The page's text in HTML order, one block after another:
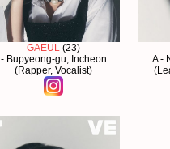
GAEUL (23)
- Bupyeong-gu, Incheon
(Rapper, Vocalist)
A -